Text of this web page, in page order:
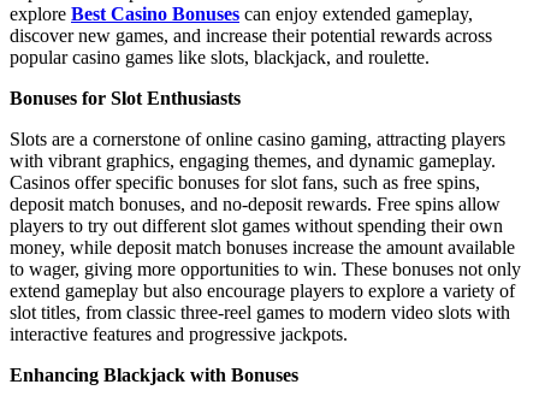
explore Best Casino Bonuses can enjoy extended gameplay,
discover new games, and increase their potential rewards across
popular casino games like slots, blackjack, and roulette.
Bonuses for Slot Enthusiasts
Slots are a cornerstone of online casino gaming, attracting players
with vibrant graphics, engaging themes, and dynamic gameplay.
Casinos offer specific bonuses for slot fans, such as free spins,
deposit match bonuses, and no-deposit rewards. Free spins allow
players to try out different slot games without spending their own
money, while deposit match bonuses increase the amount available
to wager, giving more opportunities to win. These bonuses not only
extend gameplay but also encourage players to explore a variety of
slot titles, from classic three-reel games to modern video slots with
interactive features and progressive jackpots.
Enhancing Blackjack with Bonuses